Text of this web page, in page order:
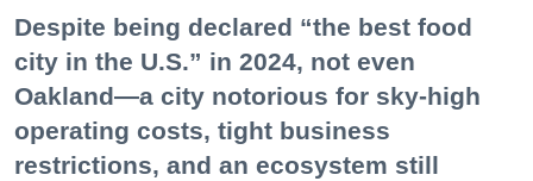
Despite being declared “the best food
city in the U.S.” in 2024, not even
Oakland—a city notorious for sky-high
operating costs, tight business
restrictions, and an ecosystem still